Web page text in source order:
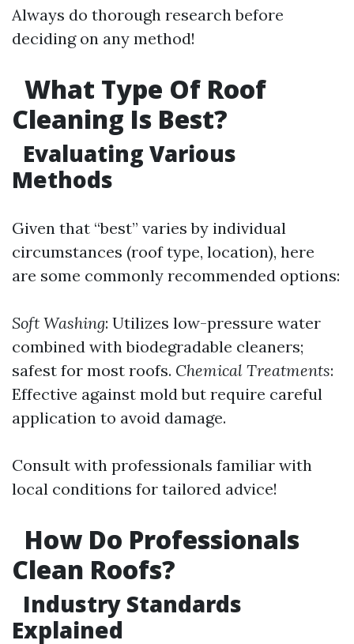
Always do thorough research before
deciding on any method!
What Type Of Roof
Cleaning Is Best?
Evaluating Various
Methods
Given that “best” varies by individual
circumstances (roof type, location), here
are some commonly recommended options:
Soft Washing: Utilizes low-pressure water
combined with biodegradable cleaners;
safest for most roofs. Chemical Treatments:
Effective against mold but require careful
application to avoid damage.
Consult with professionals familiar with
local conditions for tailored advice!
How Do Professionals
Clean Roofs?
Industry Standards
Explained